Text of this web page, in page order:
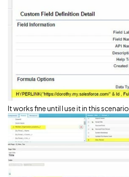
It works fine until I use it in this scenario.